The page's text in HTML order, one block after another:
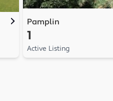
Pamplin
1
Active Listing